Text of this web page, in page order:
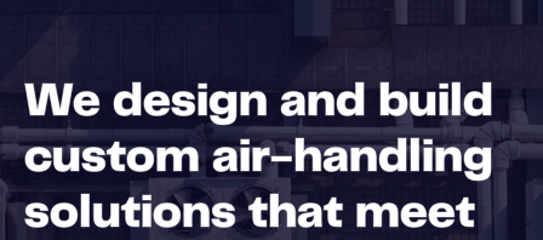
We design and build
custom air-handling
solutions that meet